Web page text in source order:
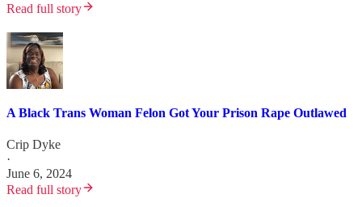
Read full story
A Black Trans Woman Felon Got Your Prison Rape Outlawed
Crip Dyke
·
June 6, 2024
Read full story